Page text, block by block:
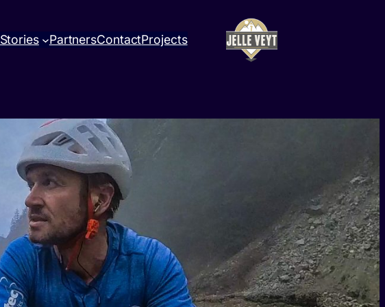
Stories PartnersContactProjects